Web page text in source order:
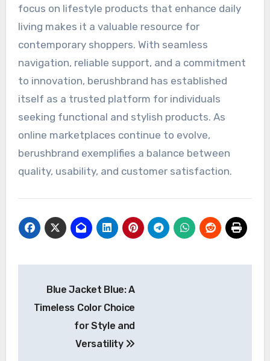
focus on lifestyle products that enhance daily
living makes it a valuable resource for
contemporary shoppers. With seamless
navigation, reliable support, and a commitment
to innovation, berushbrand has established
itself as a trusted platform for individuals
seeking functional and stylish products. As
online marketplaces continue to evolve,
berushbrand exemplifies a balance between
quality, usability, and customer satisfaction.
navigation
Blue Jacket Blue: A
Timeless Color Choice
for Style and
Versatility